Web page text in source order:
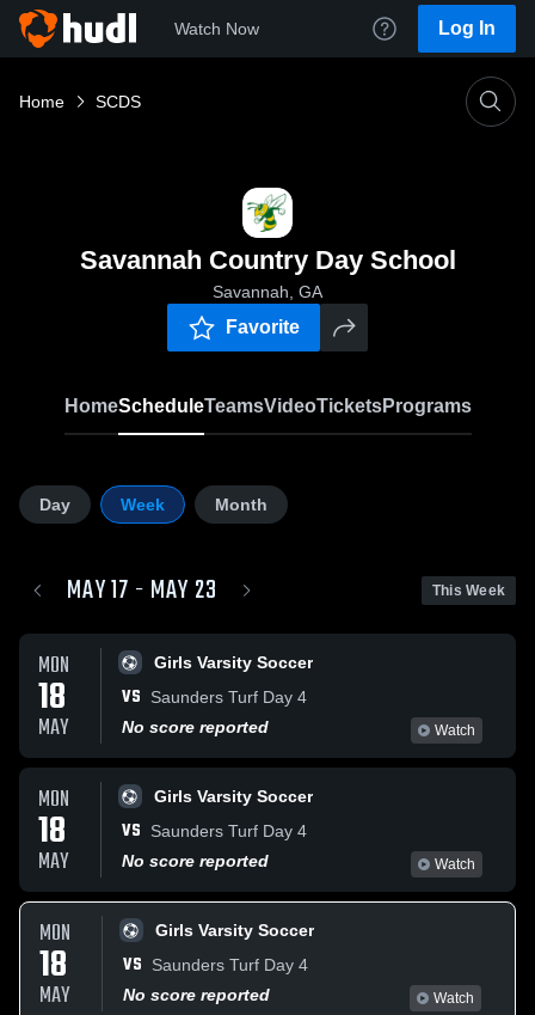
Watch Now Log In
Home SCDS
Savannah Country Day School
Savannah, GA
Favorite
HomeScheduleTeamsVideoTicketsPrograms
Day Week Month
MAY 17 - MAY 23 This Week
MON
18
MAY
Girls Varsity Soccer
VS
Saunders Turf Day 4
No score reported
Watch
MON
18
MAY
Girls Varsity Soccer
VS
Saunders Turf Day 4
No score reported
Watch
MON
18
MAY
Girls Varsity Soccer
VS
Saunders Turf Day 4
No score reported
Watch